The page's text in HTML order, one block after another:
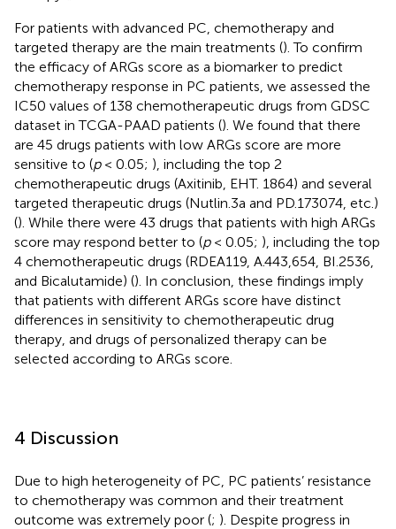
For patients with advanced PC, chemotherapy and
targeted therapy are the main treatments (). To confirm
the efficacy of ARGs score as a biomarker to predict
chemotherapy response in PC patients, we assessed the
IC50 values of 138 chemotherapeutic drugs from GDSC
dataset in TCGA-PAAD patients (). We found that there
are 45 drugs patients with low ARGs score are more
sensitive to (p< 0.05; ), including the top 2
chemotherapeutic drugs (Axitinib, EHT. 1864) and several
targeted therapeutic drugs (Nutlin.3a and PD.173074, etc.)
(). While there were 43 drugs that patients with high ARGs
score may respond better to (p< 0.05; ), including the top
4 chemotherapeutic drugs (RDEA119, A.443,654, BI.2536,
and Bicalutamide) (). In conclusion, these findings imply
that patients with different ARGs score have distinct
differences in sensitivity to chemotherapeutic drug
therapy, and drugs of personalized therapy can be
selected according to ARGs score.
4 Discussion
Due to high heterogeneity of PC, PC patients’ resistance
to chemotherapy was common and their treatment
outcome was extremely poor (; ). Despite progress in